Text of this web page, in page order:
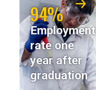
94%
Employment
rate one
year after
graduation